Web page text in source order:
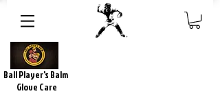
Ball Player's Balm
Glove Care